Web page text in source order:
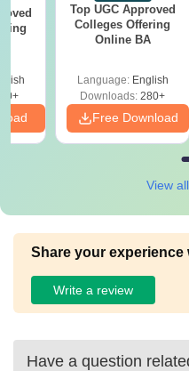
Top UGC Approved
Colleges Offering
Online BA
Language: English
Downloads: 280+
Free Download
View
Share your experience
Write a review
Have a question